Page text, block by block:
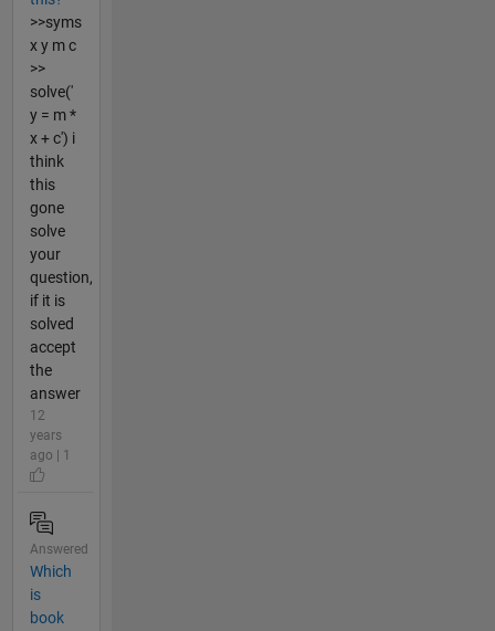
>>syms
x y m c
>>
solve('
y = m *
x + c') i
think
this
gone
solve
your
question,
if it is
solved
accept
the
answer
12
years
ago | 1
Answered
Which
is
book